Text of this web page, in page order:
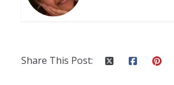
Share This Post: